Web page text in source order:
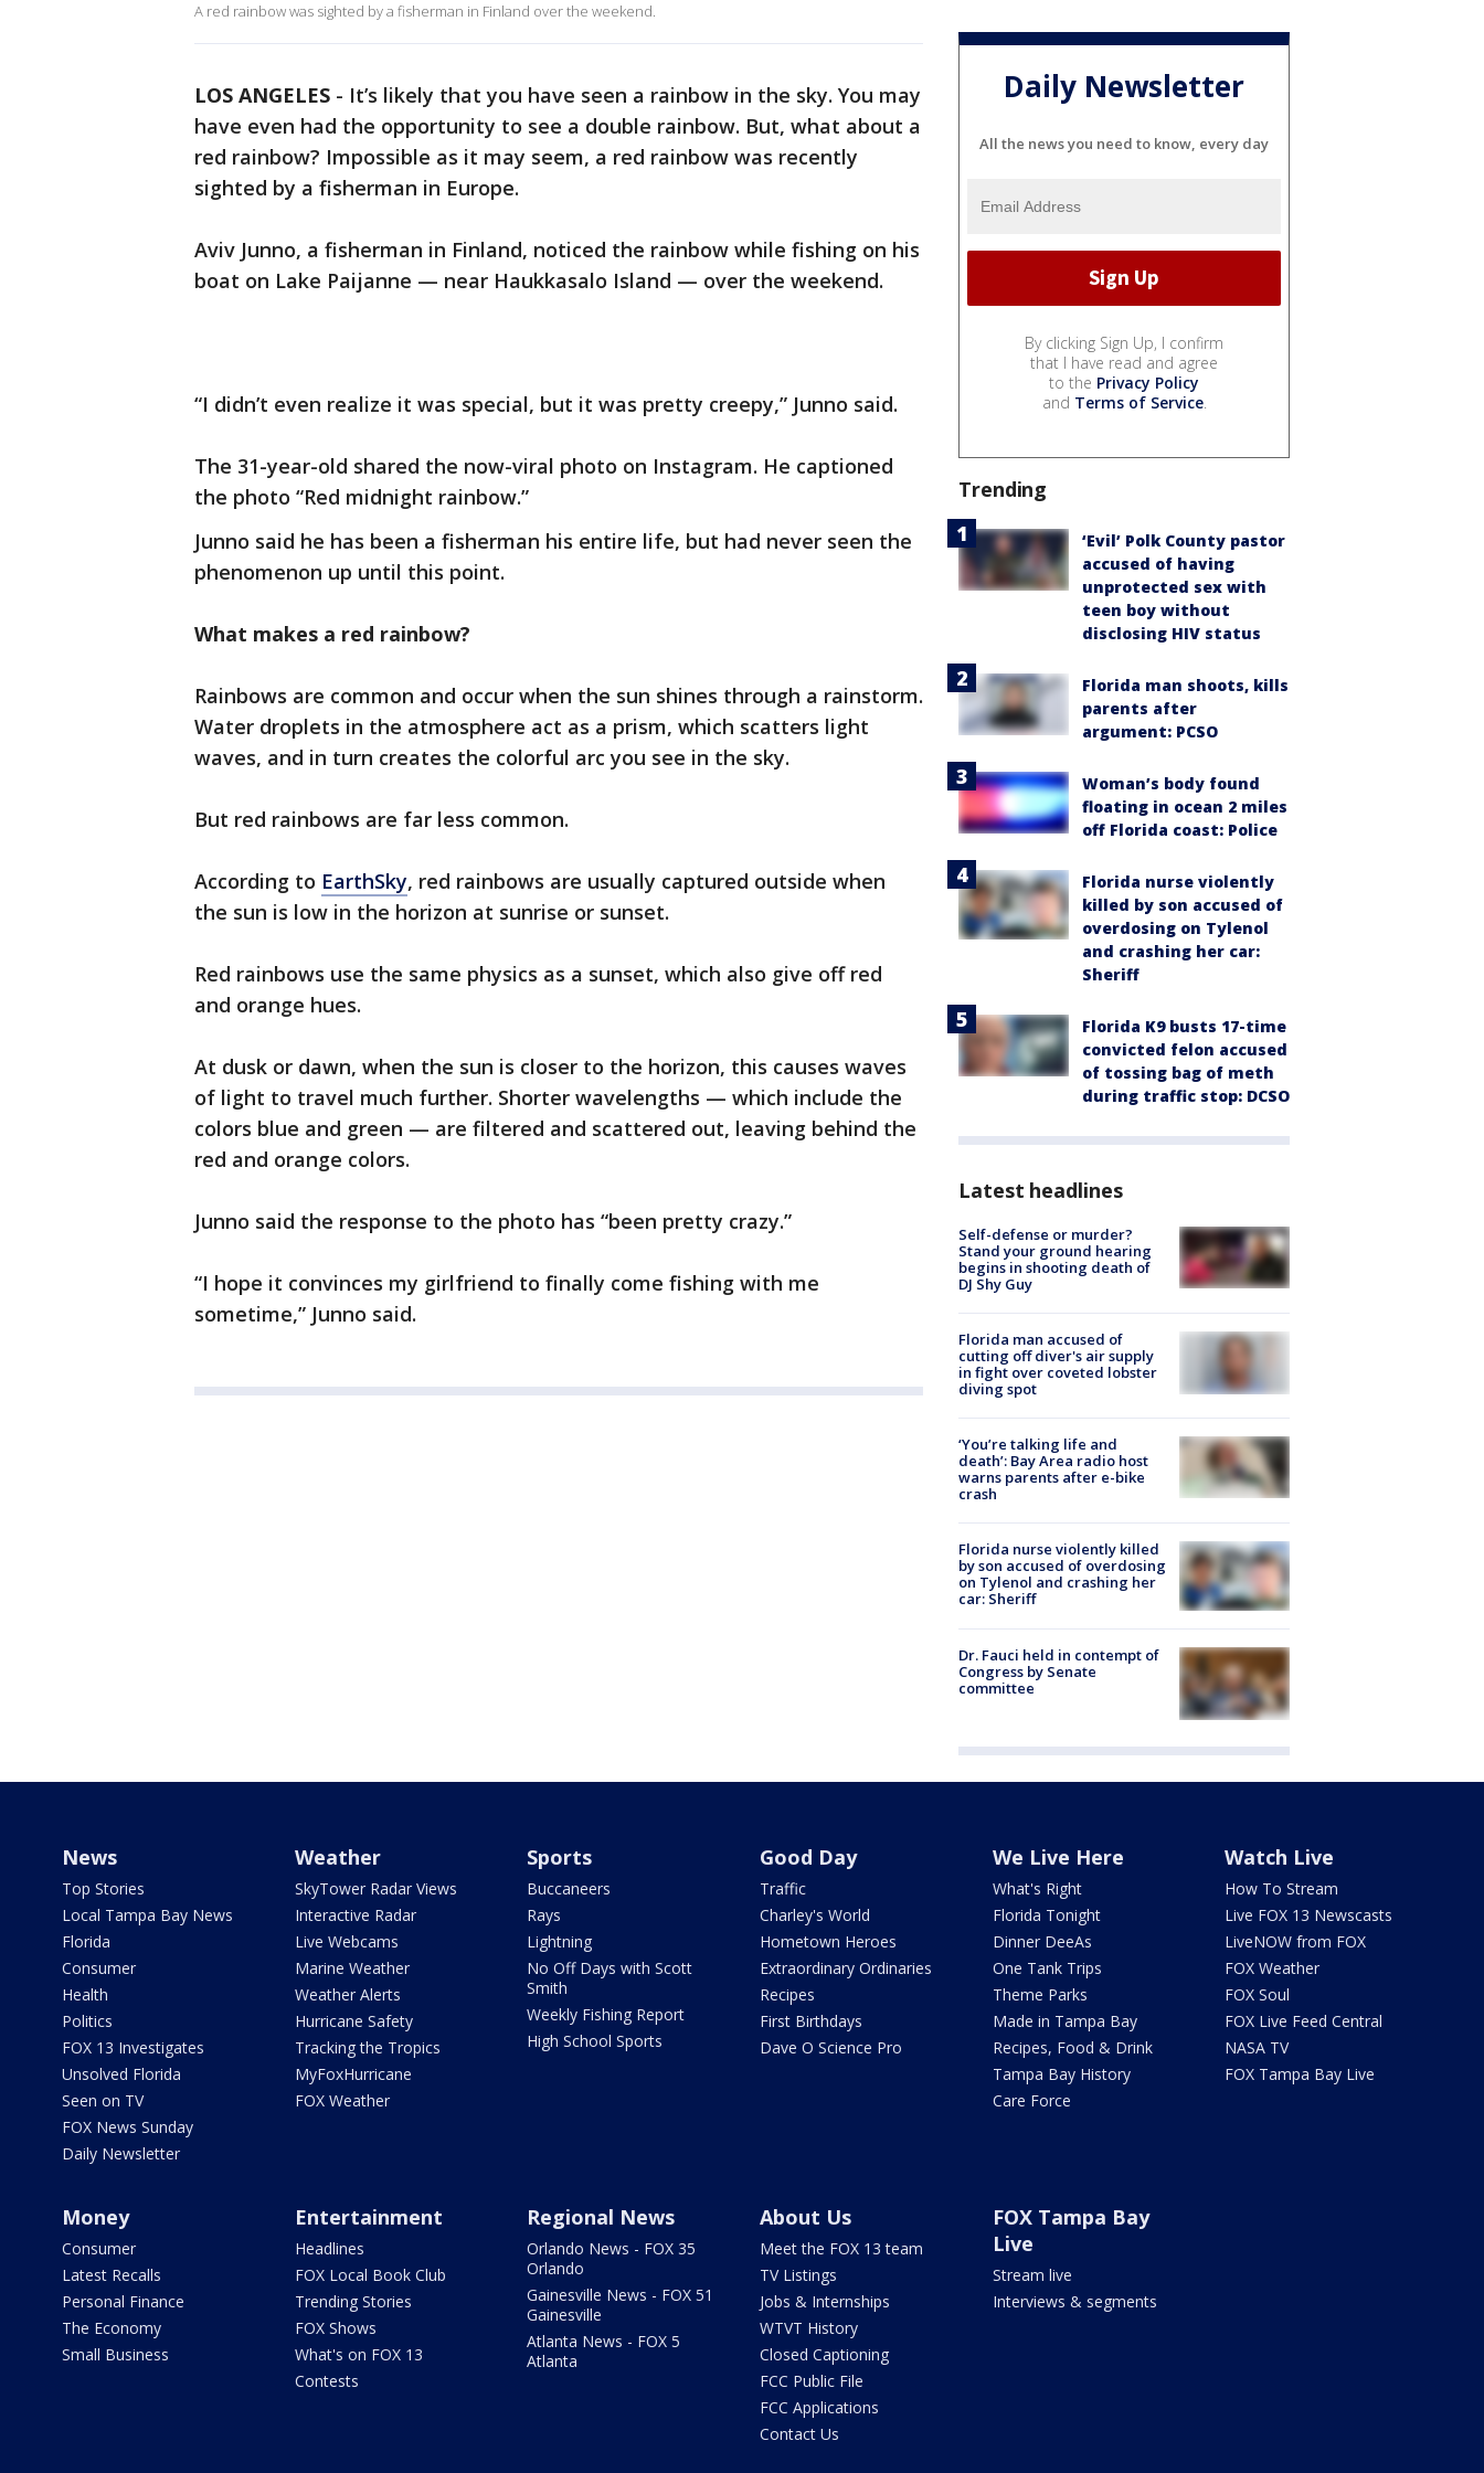
A red rainbow was sighted by a fisherman in Finland over the weekend.
LOS ANGELES - It’s likely that you have seen a rainbow in the sky. You may
have even had the opportunity to see a double rainbow. But, what about a
red rainbow? Impossible as it may seem, a red rainbow was recently
sighted by a fisherman in Europe.
Aviv Junno, a fisherman in Finland, noticed the rainbow while fishing on his
boat on Lake Paijanne — near Haukkasalo Island — over the weekend.
“I didn’t even realize it was special, but it was pretty creepy,” Junno said.
The 31-year-old shared the now-viral photo on Instagram. He captioned
the photo “Red midnight rainbow.”
Junno said he has been a fisherman his entire life, but had never seen the
phenomenon up until this point.
What makes a red rainbow?
Rainbows are common and occur when the sun shines through a rainstorm.
Water droplets in the atmosphere act as a prism, which scatters light
waves, and in turn creates the colorful arc you see in the sky.
But red rainbows are far less common.
According to EarthSky, red rainbows are usually captured outside when
the sun is low in the horizon at sunrise or sunset.
Red rainbows use the same physics as a sunset, which also give off red
and orange hues.
At dusk or dawn, when the sun is closer to the horizon, this causes waves
of light to travel much further. Shorter wavelengths — which include the
colors blue and green — are filtered and scattered out, leaving behind the
red and orange colors.
Junno said the response to the photo has “been pretty crazy.”
“I hope it convinces my girlfriend to finally come fishing with me
sometime,” Junno said.
Daily Newsletter
All the news you need to know, every day
By clicking Sign Up, I confirm
that I have read and agree
to the Privacy Policy
and Terms of Service.
Trending
‘Evil’ Polk County pastor
accused of having
unprotected sex with
teen boy without
disclosing HIV status
Florida man shoots, kills
parents after
argument: PCSO
Woman’s body found
floating in ocean 2 miles
off Florida coast: Police
Florida nurse violently
killed by son accused of
overdosing on Tylenol
and crashing her car:
Sheriff
Florida K9 busts 17-time
convicted felon accused
of tossing bag of meth
during traffic stop: DCSO
Latest headlines
Self-defense or murder?
Stand your ground hearing
begins in shooting death of
DJ Shy Guy
Florida man accused of
cutting off diver's air supply
in fight over coveted lobster
diving spot
‘You’re talking life and
death’: Bay Area radio host
warns parents after e-bike
crash
Florida nurse violently killed
by son accused of overdosing
on Tylenol and crashing her
car: Sheriff
Dr. Fauci held in contempt of
Congress by Senate
committee
News
Top Stories
Local Tampa Bay News
Florida
Consumer
Health
Politics
FOX 13 Investigates
Unsolved Florida
Seen on TV
FOX News Sunday
Daily Newsletter
Weather
SkyTower Radar Views
Interactive Radar
Live Webcams
Marine Weather
Weather Alerts
Hurricane Safety
Tracking the Tropics
MyFoxHurricane
FOX Weather
Sports
Buccaneers
Rays
Lightning
No Off Days with Scott
Smith
Weekly Fishing Report
High School Sports
Good Day
Traffic
Charley's World
Hometown Heroes
Extraordinary Ordinaries
Recipes
First Birthdays
Dave O Science Pro
We Live Here
What's Right
Florida Tonight
Dinner DeeAs
One Tank Trips
Theme Parks
Made in Tampa Bay
Recipes, Food & Drink
Tampa Bay History
Care Force
Watch Live
How To Stream
Live FOX 13 Newscasts
LiveNOW from FOX
FOX Weather
FOX Soul
FOX Live Feed Central
NASA TV
FOX Tampa Bay Live
Money
Consumer
Latest Recalls
Personal Finance
The Economy
Small Business
Entertainment
Headlines
FOX Local Book Club
Trending Stories
FOX Shows
What's on FOX 13
Contests
Regional News
Orlando News - FOX 35
Orlando
Gainesville News - FOX 51
Gainesville
Atlanta News - FOX 5
Atlanta
About Us
Meet the FOX 13 team
TV Listings
Jobs & Internships
WTVT History
Closed Captioning
FCC Public File
FCC Applications
Contact Us
FOX Tampa Bay
Live
Stream live
Interviews & segments